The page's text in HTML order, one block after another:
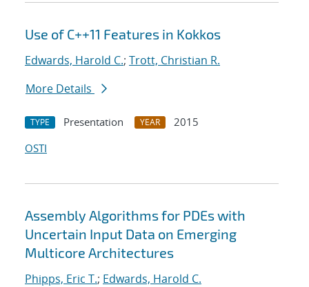
Use of C++11 Features in Kokkos
Edwards, Harold C.; Trott, Christian R.
More Details
TYPE Presentation YEAR
2015
OSTI
Assembly Algorithms for PDEs with
Uncertain Input Data on Emerging
Multicore Architectures
Phipps, Eric T.; Edwards, Harold C.